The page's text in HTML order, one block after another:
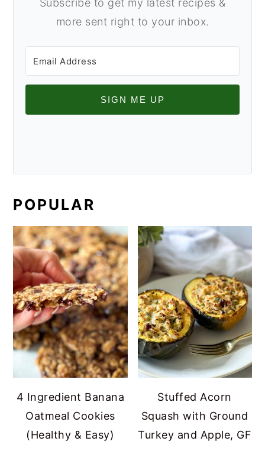
Subscribe to get my latest recipes &
more sent right to your inbox.
SIGN ME UP
POPULAR
4 Ingredient Banana
Oatmeal Cookies
(Healthy & Easy)
Stuffed Acorn
Squash with Ground
Turkey and Apple, GF